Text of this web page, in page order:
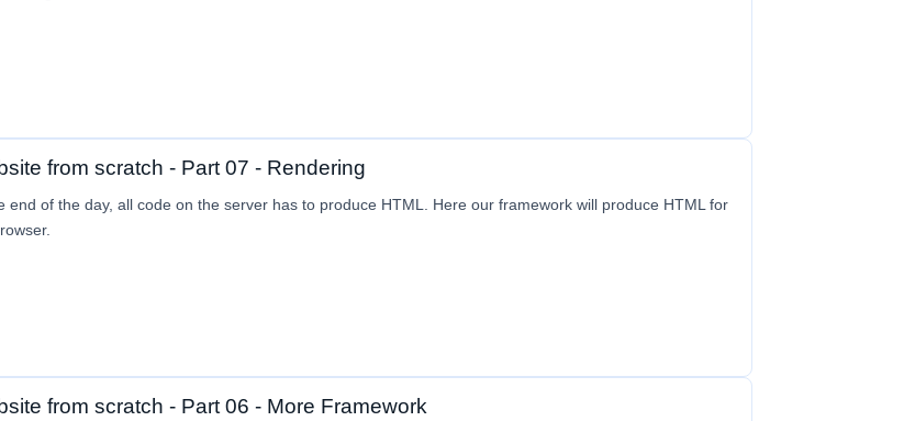
from scratch - Part 07 - Rendering
end of the day, all code on the server has to produce HTML. Here our framework will produce HTML for
from scratch - Part 06 - More Framework